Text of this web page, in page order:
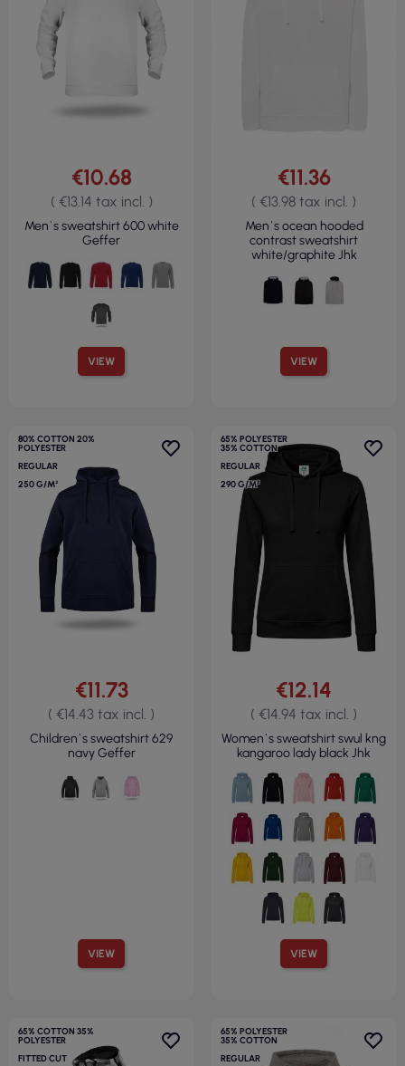
VIEW
€10.68
( €13.14 tax incl. )
Men`s sweatshirt 600 white
Geffer
VIEW
€11.36
( €13.98 tax incl. )
Men`s ocean hooded
contrast sweatshirt
white/graphite Jhk
80% COTTON 20%
POLYESTER
REGULAR
250 G/M²
VIEW
€11.73
( €14.43 tax incl. )
Children`s sweatshirt 629
navy Geffer
65% POLYESTER
35% COTTON
REGULAR
290 G/M²
VIEW
€12.14
( €14.94 tax incl. )
Women`s sweatshirt swul kng
kangaroo lady black Jhk
65% COTTON 35%
POLYESTER
FITTED CUT
65% POLYESTER
35% COTTON
REGULAR